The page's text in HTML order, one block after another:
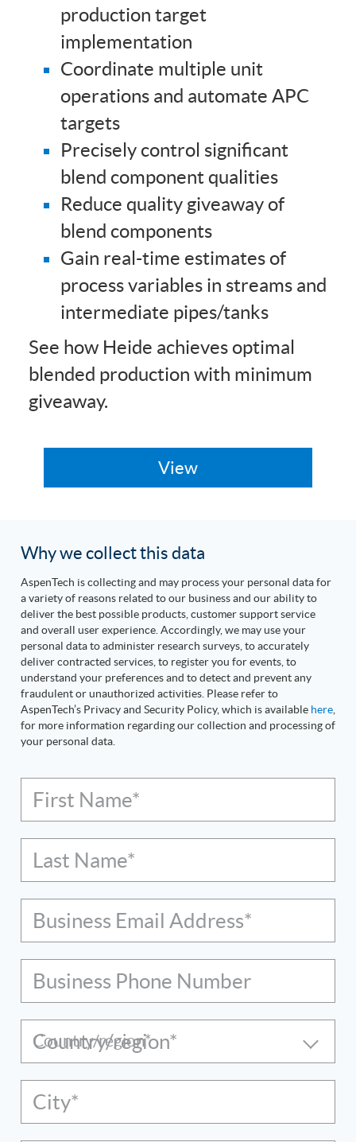
production target
implementation
Coordinate multiple unit
operations and automate APC
targets
Precisely control significant
blend component qualities
Reduce quality giveaway of
blend components
Gain real-time estimates of
process variables in streams and
intermediate pipes/tanks
See how Heide achieves optimal
blended production with minimum
giveaway.
Why we collect this data
AspenTech is collecting and may process your personal data for
a variety of reasons related to our business and our ability to
deliver the best possible products, customer support service
and overall user experience. Accordingly, we may use your
personal data to administer research surveys, to accurately
deliver contracted services, to register you for events, to
understand your preferences and to detect and prevent any
fraudulent or unauthorized activities. Please refer to
AspenTech’s Privacy and Security Policy, which is available here
for more information regarding our collection and processing of
your personal data.
First Name*
Last Name*
Business Email Address*
Business Phone Number
Country/region*
City*